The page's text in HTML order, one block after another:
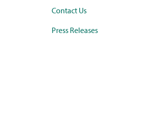
Contact Us
Press Releases